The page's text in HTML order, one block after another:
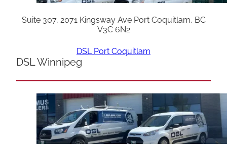
Suite 307, 2071 Kingsway Ave Port Coquitlam, BC
V3C 6N2
DSL Port Coquitlam
DSL Winnipeg